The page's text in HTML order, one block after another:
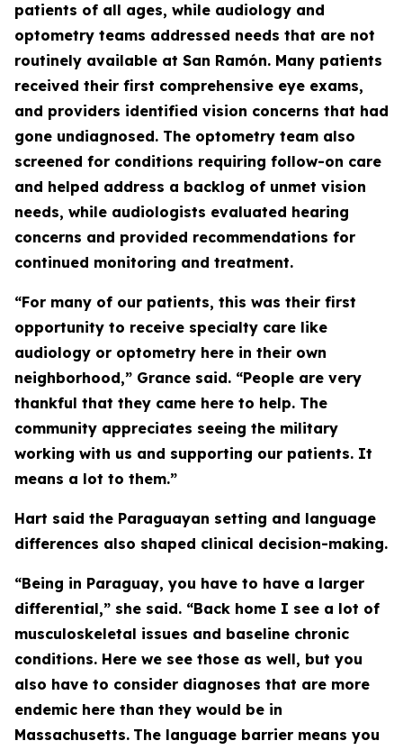
patients of all ages, while audiology and
optometry teams addressed needs that are not
routinely available at San Ramón. Many patients
received their first comprehensive eye exams,
and providers identified vision concerns that had
gone undiagnosed. The optometry team also
screened for conditions requiring follow-on care
and helped address a backlog of unmet vision
needs, while audiologists evaluated hearing
concerns and provided recommendations for
continued monitoring and treatment.
“For many of our patients, this was their first
opportunity to receive specialty care like
audiology or optometry here in their own
neighborhood,” Grance said. “People are very
thankful that they came here to help. The
community appreciates seeing the military
working with us and supporting our patients. It
means a lot to them.”
Hart said the Paraguayan setting and language
differences also shaped clinical decision-making.
“Being in Paraguay, you have to have a larger
differential,” she said. “Back home I see a lot of
musculoskeletal issues and baseline chronic
conditions. Here we see those as well, but you
also have to consider diagnoses that are more
endemic here than they would be in
Massachusetts. The language barrier means you